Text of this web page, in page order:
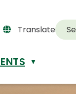
Translate
Translate
▼